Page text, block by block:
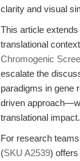
clarity and visual
This article
translational
Chromogenic
escalate the
paradigms in gene
driven
translational impact.
For research
(SKU A2539) offers